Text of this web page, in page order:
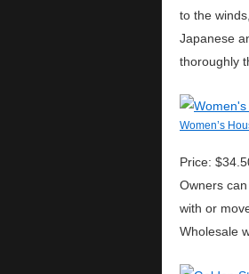
to the
Japanese
thoroughly
Women’s
Price:
Owners
with or
Wholesale